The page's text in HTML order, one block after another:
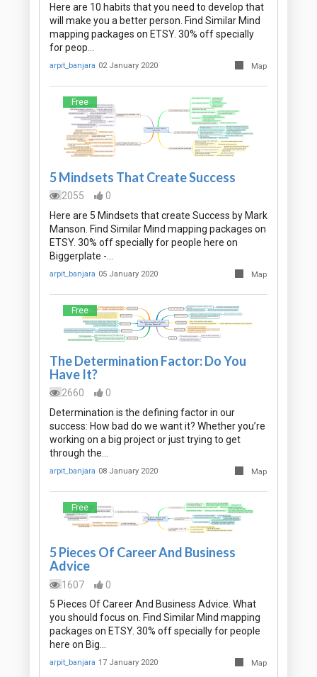
Here are 10 habits that you need to develop that
will make you a better person. Find Similar Mind
mapping packages on ETSY. 30% off specially
for peop…
arpit_banjara 02 January 2020 Map
Free
5 Mindsets That Create Success
2055
0
Here are 5 Mindsets that create Success by Mark
Manson. Find Similar Mind mapping packages on
ETSY. 30% off specially for people here on
Biggerplate -…
arpit_banjara 05 January 2020 Map
Free
The Determination Factor: Do You
Have It?
2660
0
Determination is the defining factor in our
success: How bad do we want it? Whether you’re
working on a big project or just trying to get
through the…
arpit_banjara 08 January 2020 Map
Free
5 Pieces Of Career And Business
Advice
1607
0
5 Pieces Of Career And Business Advice. What
you should focus on. Find Similar Mind mapping
packages on ETSY. 30% off specially for people
here on Big…
arpit_banjara 17 January 2020 Map